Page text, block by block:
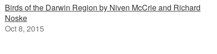
Birds of the Darwin Region by Niven McCrie and Richard
Noske
Oct 8, 2015